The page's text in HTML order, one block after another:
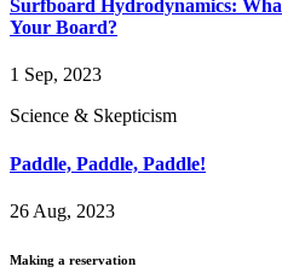
Surfboard Hydrodynamics:
Your Board?
1 Sep, 2023
Science & Skepticism
Paddle, Paddle, Paddle!
26 Aug, 2023
Making a reservation